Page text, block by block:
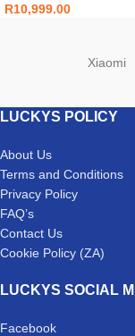
R10,999.00
Xiaomi
LUCKYS POLICY
About Us
Terms and Conditions
Privacy Policy
FAQ’s
Contact Us
Cookie Policy (ZA)
LUCKYS SOCIAL
Facebook